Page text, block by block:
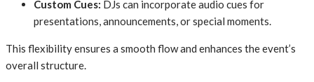
Custom Cues: DJs can incorporate audio cues for
presentations, announcements, or special moments.
This flexibility ensures a smooth flow and enhances the event’s
overall structure.